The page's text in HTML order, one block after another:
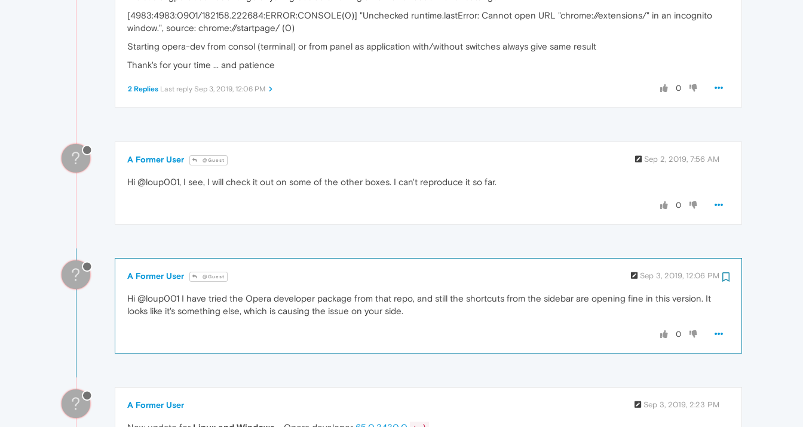
[4983:4983:0901/182158.222684:ERROR:CONSOLE(0)] "Unchecked runtime.lastError: Cannot open URL "chrome://extensions/" in an incognito
window.", source: chrome://startpage/ (0)
Starting opera-dev from consol (terminal) or from panel as application with/without switches always give same result
Thank's for your time ... and patience
0
2 Replies Last reply Sep 3, 2019, 12:06 PM
? A Former User @Guest Sep 2, 2019, 7:56 AM
Hi @loup001, I see, I will check it out on some of the other boxes. I can't reproduce it so far.
0
? A Former User @Guest Sep 3, 2019, 12:06 PM
Hi @loup001 I have tried the Opera developer package from that repo, and still the shortcuts from the sidebar are opening fine in this version. It
looks like it's something else, which is causing the issue on your side.
0
? A Former User Sep 3, 2019, 2:23 PM